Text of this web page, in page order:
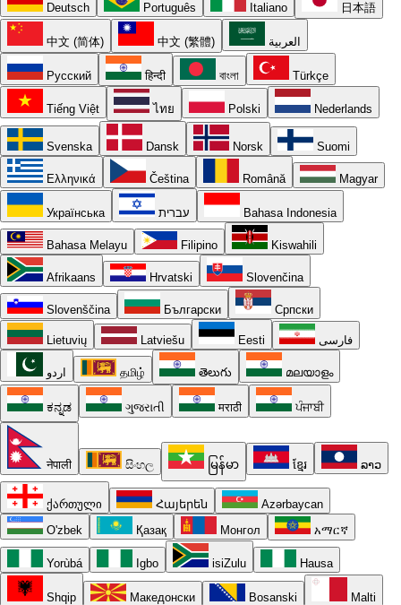
Deutsch Português Italiano 日本語
中文 (简体) 中文 (繁體) العربية
Русский हिन्दी বাংলা Türkçe
Tiếng Việt ไทย Polski Nederlands
Svenska Dansk Norsk Suomi
Ελληνικά Čeština Română Magyar
Українська עברית Bahasa Indonesia
Bahasa Melayu Filipino Kiswahili
Afrikaans Hrvatski Slovenčina
Slovenščina Български Српски
Lietuvių Latviešu Eesti فارسی
اردو தமிழ் తెలుగు മലയാളം
ಕನ್ನಡ ગુજરાતી मराठी ਪੰਜਾਬੀ
नेपाली සිංහල မြန်မာ ខ្មែរ ລາວ
ქართული Հայերեն
Azərbaycan
O'zbek
Қазақ Монгол አማርኛ
Yorùbá Igbo isiZulu Hausa
Shqip Македонски Bosanski Malti